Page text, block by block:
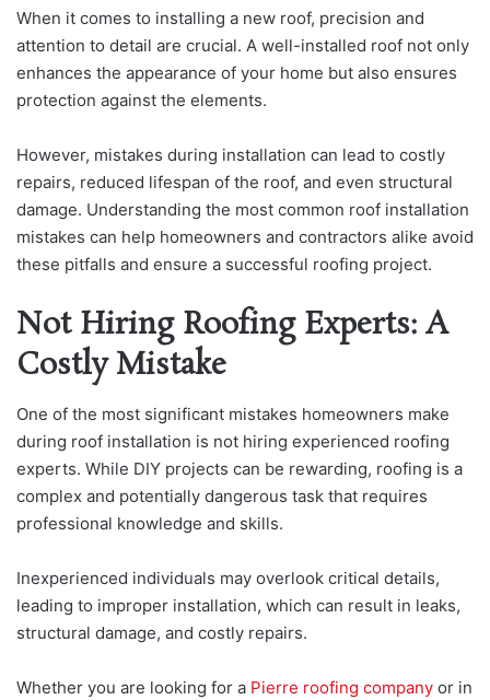
When it comes to installing a new roof, precision and
attention to detail are crucial. A well-installed roof not only
enhances the appearance of your home but also ensures
protection against the elements.
However, mistakes during installation can lead to costly
repairs, reduced lifespan of the roof, and even structural
damage. Understanding the most common roof installation
mistakes can help homeowners and contractors alike avoid
these pitfalls and ensure a successful roofing project.
Not Hiring Roofing Experts: A
Costly Mistake
One of the most significant mistakes homeowners make
during roof installation is not hiring experienced roofing
experts. While DIY projects can be rewarding, roofing is a
complex and potentially dangerous task that requires
professional knowledge and skills.
Inexperienced individuals may overlook critical details,
leading to improper installation, which can result in leaks,
structural damage, and costly repairs.
Whether you are looking for a Pierre roofing company or in